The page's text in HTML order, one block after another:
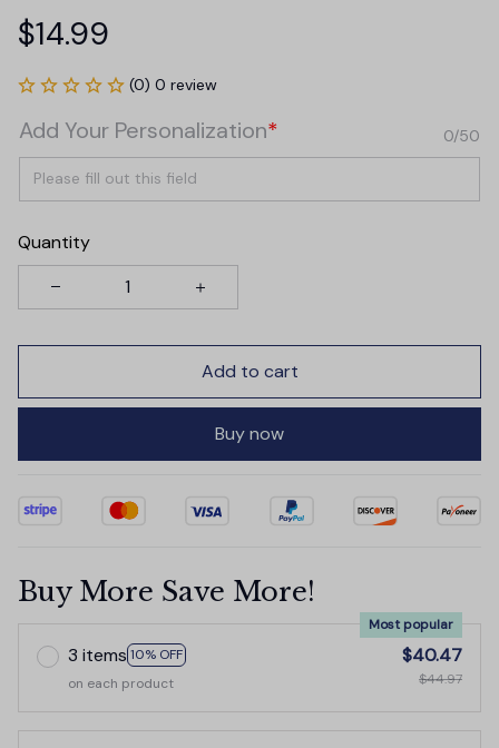
$14.99
(0) 0 review
Add Your Personalization* 0/50
Quantity
Add to cart
Buy now
Buy More Save More!
3 items 10% OFF
Most popular
on each product
$40.47
$44.97